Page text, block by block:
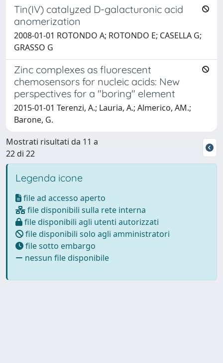
Tin(IV) catalyzed D-galacturonic acid
anomerization
2008-01-01 ROTONDO A; ROTONDO E; CASELLA G;
GRASSO G
Zinc complexes as fluorescent
chemosensors for nucleic acids: New
perspectives for a "boring" element
2015-01-01 Terenzi, A.; Lauria, A.; Almerico, AM.;
Barone, G.
Mostrati risultati da 11 a
22 di 22
Legenda icone
file ad accesso aperto
file disponibili sulla rete interna
file disponibili agli utenti autorizzati
file disponibili solo agli amministratori
file sotto embargo
nessun file disponibile